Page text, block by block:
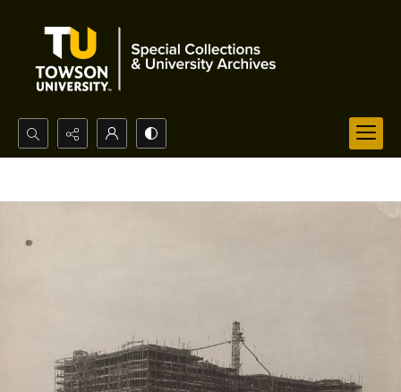
Search...